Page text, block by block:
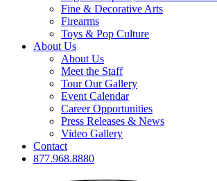
Fine & Decorative Arts
Firearms
Toys & Pop Culture
About Us
About Us
Meet the Staff
Tour Our Gallery
Event Calendar
Career Opportunities
Press Releases & News
Video Gallery
Contact
877.968.8880